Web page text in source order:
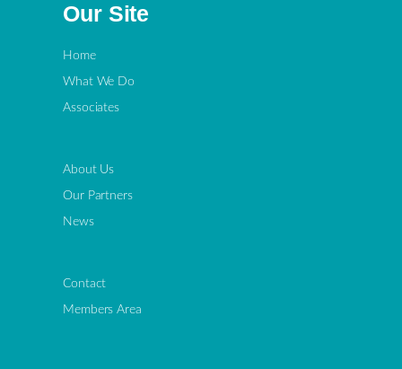
Our Site
Home
What We Do
Associates
About Us
Our Partners
News
Contact
Members Area